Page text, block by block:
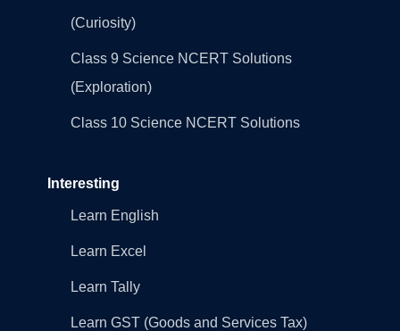
(Curiosity)
Class 9 Science NCERT Solutions
(Exploration)
Class 10 Science NCERT Solutions
Interesting
Learn English
Learn Excel
Learn Tally
Learn GST (Goods and Services Tax)